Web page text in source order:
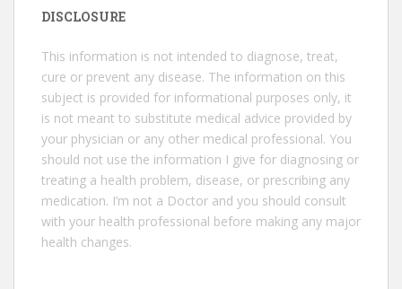
DISCLOSURE
This information is not intended to diagnose, treat,
cure or prevent any disease. The information on this
subject is provided for informational purposes only, it
is not meant to substitute medical advice provided by
your physician or any other medical professional. You
should not use the information I give for diagnosing or
treating a health problem, disease, or prescribing any
medication. I’m not a Doctor and you should consult
with your health professional before making any major
health changes.